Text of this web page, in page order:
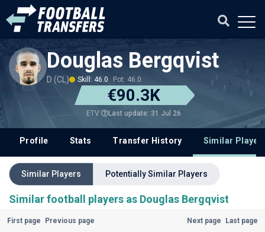
Douglas Bergqvist
D (CL) Skill: 46.0 Pot: 46.0
€90.3K
ETV Last update: 31 Jul 26
Profile Stats Transfer History Similar
Similar Players Potentially Similar Players
Similar football players as Douglas Bergqvist
First page Previous page Next page Last page